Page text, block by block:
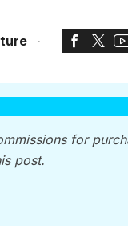
for
post.